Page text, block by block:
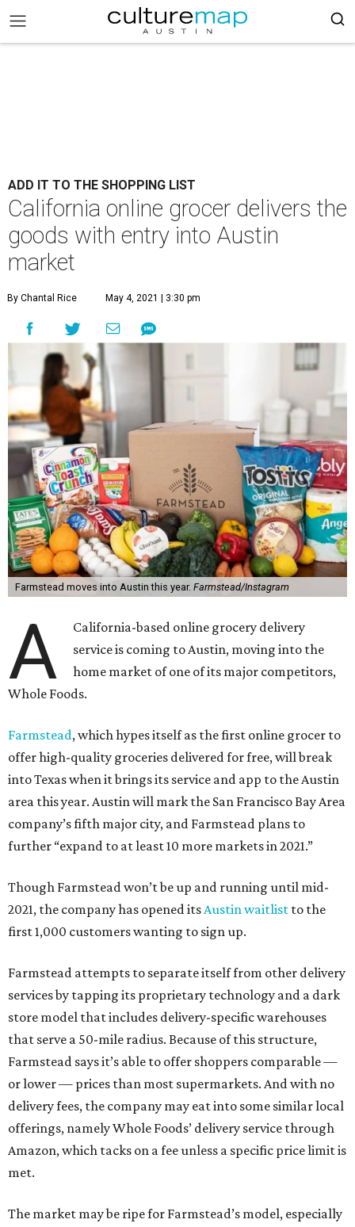
ADD IT TO THE SHOPPING LIST
California online grocer delivers the
goods with entry into Austin
market
By Chantal Rice May 4, 2021 | 3:30 pm
Farmstead moves into Austin this year. Farmstead/Instagram
A
California-based online grocery delivery
service is coming to Austin, moving into the
home market of one of its major competitors,
Whole Foods.
Farmstead, which hypes itself as the first online grocer to
offer high-quality groceries delivered for free, will break
into Texas when it brings its service and app to the Austin
area this year. Austin will mark the San Francisco Bay Area
company’s fifth major city, and Farmstead plans to
further “expand to at least 10 more markets in 2021.”
Though Farmstead won’t be up and running until mid-
2021, the company has opened itsAustin waitlist to the
first 1,000 customers wanting to sign up.
Farmstead attempts to separate itself from other delivery
services by tapping its proprietary technology and a dark
store model that includes delivery-specific warehouses
that serve a 50-mile radius. Because of this structure,
Farmstead says it’s able to offer shoppers comparable —
or lower — prices than most supermarkets. And with no
delivery fees, the company may eat into some similar local
offerings, namely Whole Foods’ delivery service through
Amazon, which tacks on a fee unless a specific price limit is
met.
The market may be ripe for Farmstead’s model, especially